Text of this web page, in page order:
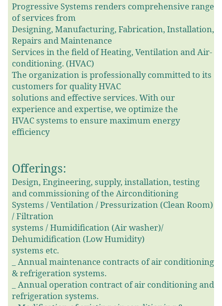
Progressive Systems renders comprehensive range
of services from
Designing, Manufacturing, Fabrication, Installation,
Repairs and Maintenance
Services in the field of Heating, Ventilation and Air-
conditioning. (HVAC)
The organization is professionally committed to its
customers for quality HVAC
solutions and effective services. With our
experience and expertise, we optimize the
HVAC systems to ensure maximum energy
efficiency
Offerings:
Design, Engineering, supply, installation, testing
and commissioning of the Airconditioning
Systems / Ventilation / Pressurization (Clean Room)
/ Filtration
systems / Humidification (Air washer)/
Dehumidification (Low Humidity)
systems etc.
Annual maintenance contracts of air conditioning
& refrigeration systems.
Annual operation contract of air conditioning and
refrigeration systems.